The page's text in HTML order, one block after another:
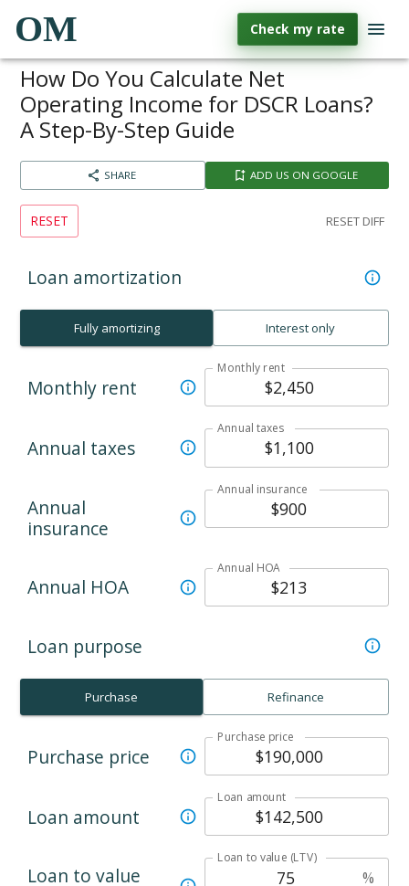
OM Check my rate
How Do You Calculate Net
Operating Income for DSCR Loans?
A Step-By-Step Guide
SHARE ADD US ON GOOGLE
RESET RESET DIFF
Loan amortization
Fully amortizing Interest only
Monthly rent
Monthly rent
Annual taxes
Annual taxes
Annual
insurance
Annual insurance
Annual HOA
Annual HOA
Loan purpose
Purchase Refinance
Purchase price
Purchase price
Loan amount
Loan amount
Loan to value
Loan to value (LTV)
%